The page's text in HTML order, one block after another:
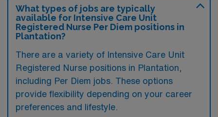
What types of jobs are typically
available for Intensive Care Unit
Registered Nurse Per Diem positions in
Plantation?
There are a variety of Intensive Care Unit
Registered Nurse positions in Plantation,
including Per Diem jobs. These options
provide flexibility depending on your career
preferences and lifestyle.